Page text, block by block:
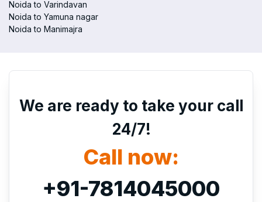
Noida to Varindavan
Noida to Yamuna nagar
Noida to Manimajra
We are ready to take your call
24/7!
Call now:
+91-7814045000